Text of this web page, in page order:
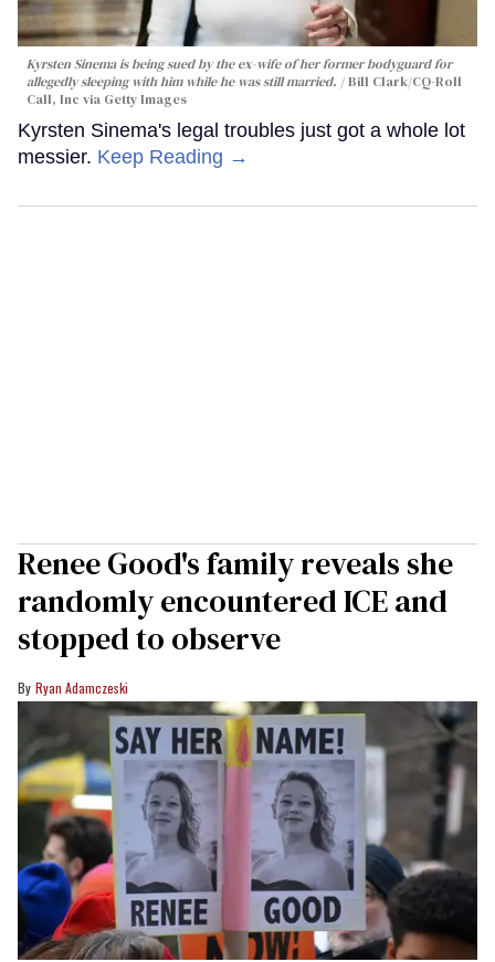
Kyrsten Sinema is being sued by the ex-wife of her former bodyguard for
allegedly sleeping with him while he was still married.
Bill Clark/CQ-Roll
Call, Inc via Getty Images
Kyrsten Sinema's legal troubles just got a whole lot
messier. Keep Reading →
Renee Good's family reveals she
randomly encountered ICE and
stopped to observe
Ryan Adamczeski